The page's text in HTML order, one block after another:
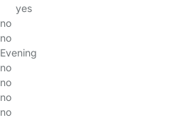
yes
no
no
Evening
no
no
no
no